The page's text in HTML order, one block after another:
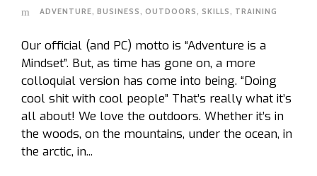
ADVENTURE, BUSINESS, OUTDOORS, SKILLS, TRAINING
Our official (and PC) motto is “Adventure is a
Mindset”. But, as time has gone on, a more
colloquial version has come into being. “Doing
cool shit with cool people” That’s really what it’s
all about! We love the outdoors. Whether it’s in
the woods, on the mountains, under the ocean, in
the arctic, in...